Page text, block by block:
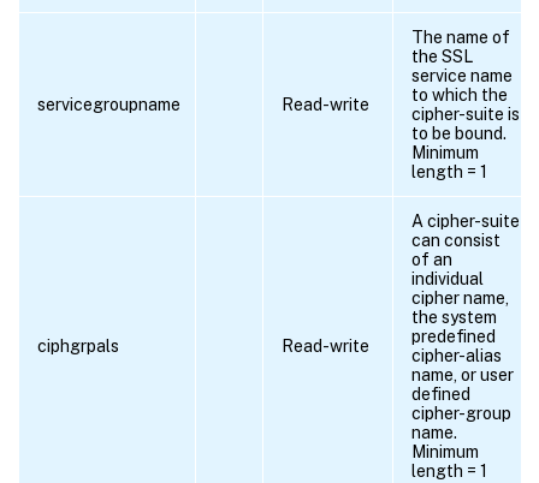
servicegroupname Read-write
The name of
the SSL
service name
to which the
cipher-suite is
to be bound.
Minimum
length = 1
ciphgrpals Read-write
A cipher-suite
can consist
of an
individual
cipher name,
the system
predefined
cipher-alias
name, or user
defined
cipher-group
name.
Minimum
length = 1